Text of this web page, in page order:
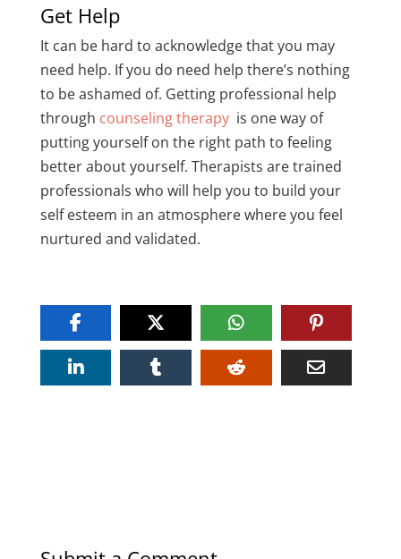
Get Help
It can be hard to acknowledge that you may
need help. If you do need help there’s nothing
to be ashamed of. Getting professional help
through counseling therapyis one way of
putting yourself on the right path to feeling
better about yourself. Therapists are trained
professionals who will help you to build your
self esteem in an atmosphere where you feel
nurtured and validated.